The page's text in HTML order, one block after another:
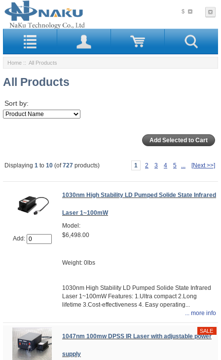
$
Home :: All Products
All Products
Sort by:
Displaying 1 to 10 (of727 products) 1 2 3 4 5 ... [Next >>]
Add:
1030nm High Stability LD Pumped Solide State Infrared
Laser 1~100mW
Model:
$6,498.00
Weight: 0lbs
1030nm High Stability LD Pumped Solide State Infrared
Laser 1~100mW Features: 1.Ultra compact 2.Long
lifetime 3.Cost-effectiveness 4. Easy operating...
... more info
1047nm 100mw DPSS IR Laser with adjustable power
supply